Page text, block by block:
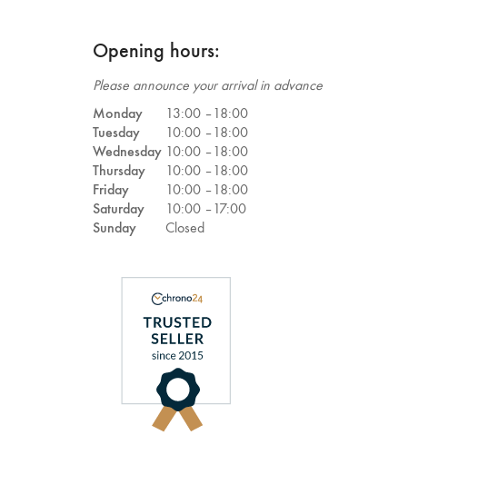
Opening hours:
Please announce your arrival in advance
Monday
13:00 –18:00
Tuesday
10:00 –18:00
Wednesday 10:00 –18:00
Thursday
10:00 –18:00
Friday
10:00 –18:00
Saturday
10:00 –17:00
Sunday
Closed